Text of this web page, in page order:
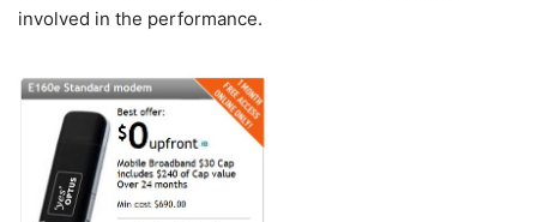
involved in the performance.